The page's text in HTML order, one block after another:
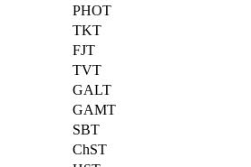
PHOT
TKT
FJT
TVT
GALT
GAMT
SBT
ChST